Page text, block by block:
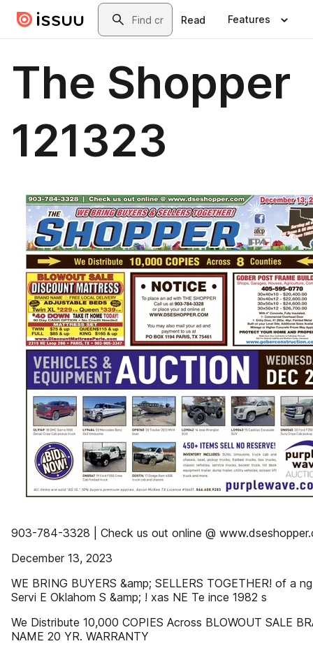
Skip to main contentSearch
Read Features
The Shopper
121323
903-784-3328 | Check us out online @
December 13, 2023
WE BRING BUYERS &amp; SELLERS TOGETHER! of a
Servi E Oklahom S &amp; ! xas NE Te ince 1982 s
We Distribute 10,000 COPIES Across BLOWOUT SALE
NAME 20 YR. WARRANTY